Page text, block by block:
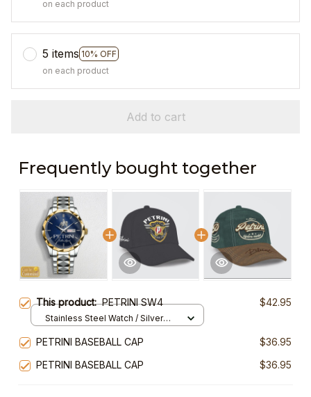
on each product
5 items 10% OFF
on each product
Add to cart
Frequently bought together
This product:PETRINI SW4 $42.95
Stainless Steel Watch / Silver
PETRINI BASEBALL CAP
$36.95
PETRINI BASEBALL CAP
$36.95